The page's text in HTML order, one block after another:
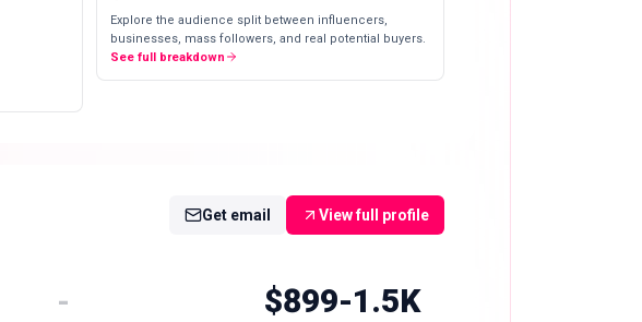
Explore the audience split between influencers,
businesses, mass followers, and real potential buyers.
See full breakdown
Get email View full profile
- $899-1.5K